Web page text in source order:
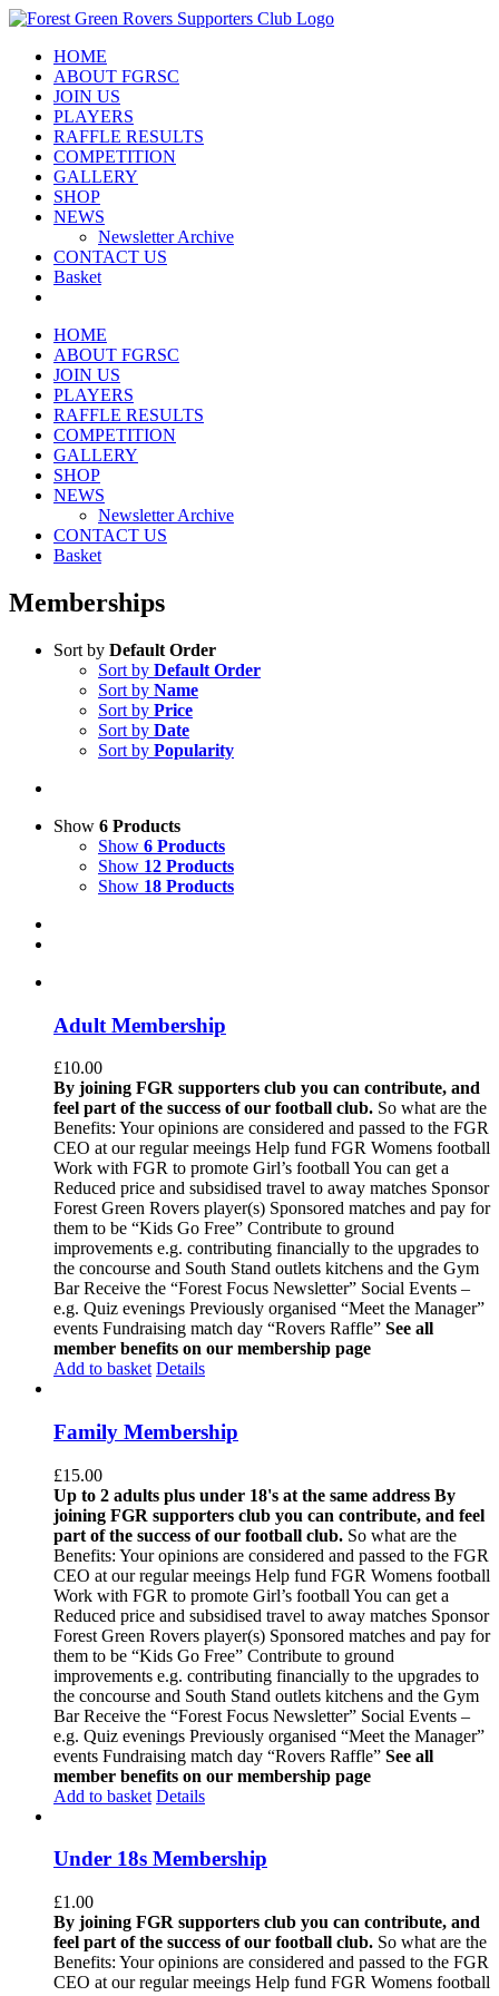
Skip
contentHOME
ABOUT FGRSC
JOIN US
PLAYERS
RAFFLE RESULTS
COMPETITION
GALLERY
SHOP
NEWS
Newsletter Archive
CONTACT US
Basket
HOME
ABOUT FGRSC
JOIN US
PLAYERS
RAFFLE RESULTS
COMPETITION
GALLERY
SHOP
NEWS
Newsletter Archive
CONTACT US
Basket
Memberships
Sort by Default Order
Sort by Default Order
Sort by Name
Sort by Price
Sort by Date
Sort by Popularity
Show 6 Products
Show 6 Products
Show 12 Products
Show 18 Products
Adult Membership
£10.00
By joining FGR supporters club you can contribute, and
feel part of the success of our football club. So what are the
Benefits: Your opinions are considered and passed to the FGR
CEO at our regular meeings Help fund FGR Womens football
Work with FGR to promote Girl’s football You can get a
Reduced price and subsidised travel to away matches Sponsor
Forest Green Rovers player(s) Sponsored matches and pay for
them to be “Kids Go Free” Contribute to ground
improvements e.g. contributing financially to the upgrades to
the concourse and South Stand outlets kitchens and the Gym
Bar Receive the “Forest Focus Newsletter” Social Events –
e.g. Quiz evenings Previously organised “Meet the Manager”
events Fundraising match day “Rovers Raffle” See all
member benefits on our membership page
Add to basket Details
Family Membership
£15.00
Up to 2 adults plus under 18's at the same address By
joining FGR supporters club you can contribute, and feel
part of the success of our football club. So what are the
Benefits: Your opinions are considered and passed to the FGR
CEO at our regular meeings Help fund FGR Womens football
Work with FGR to promote Girl’s football You can get a
Reduced price and subsidised travel to away matches Sponsor
Forest Green Rovers player(s) Sponsored matches and pay for
them to be “Kids Go Free” Contribute to ground
improvements e.g. contributing financially to the upgrades to
the concourse and South Stand outlets kitchens and the Gym
Bar Receive the “Forest Focus Newsletter” Social Events –
e.g. Quiz evenings Previously organised “Meet the Manager”
events Fundraising match day “Rovers Raffle” See all
member benefits on our membership page
Add to basket Details
Under 18s Membership
£1.00
By joining FGR supporters club you can contribute, and
feel part of the success of our football club. So what are the
Benefits: Your opinions are considered and passed to the FGR
CEO at our regular meeings Help fund FGR Womens football